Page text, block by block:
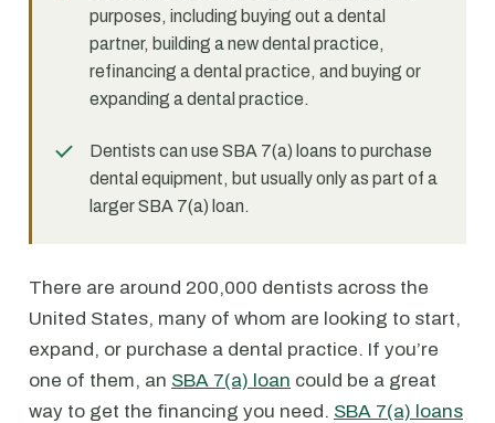
purposes, including buying out a dental
partner, building a new dental practice,
refinancing a dental practice, and buying or
expanding a dental practice.
Dentists can use SBA 7(a) loans to purchase
dental equipment, but usually only as part of a
larger SBA 7(a) loan.
There are around 200,000 dentists across the
United States, many of whom are looking to start,
expand, or purchase a dental practice. If you’re
one of them, an SBA 7(a) loan could be a great
way to get the financing you need. SBA 7(a) loans